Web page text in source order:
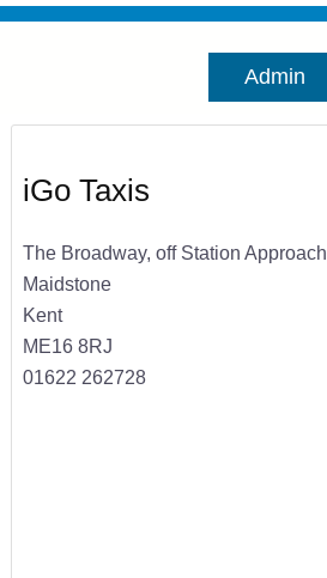
Admin
iGo Taxis
The Broadway, off Station Approach
Maidstone
Kent
ME16 8RJ
01622 262728